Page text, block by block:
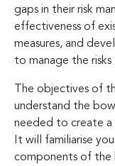
gaps in their risk
effectiveness of
measures, and
to manage the
The objectives of
understand the
needed to create a
It will familiarise
components of the